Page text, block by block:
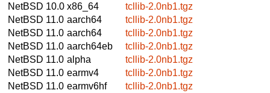
NetBSD 10.0 x86_64
tcllib-2.0nb1.tgz
NetBSD 11.0 aarch64
tcllib-2.0nb1.tgz
NetBSD 11.0 aarch64
tcllib-2.0nb1.tgz
NetBSD 11.0 aarch64eb
tcllib-2.0nb1.tgz
NetBSD 11.0 alpha
tcllib-2.0nb1.tgz
NetBSD 11.0 earmv4
tcllib-2.0nb1.tgz
NetBSD 11.0 earmv6hf
tcllib-2.0nb1.tgz